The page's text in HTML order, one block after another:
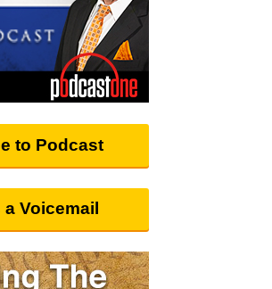
to Podcast
Voicemail